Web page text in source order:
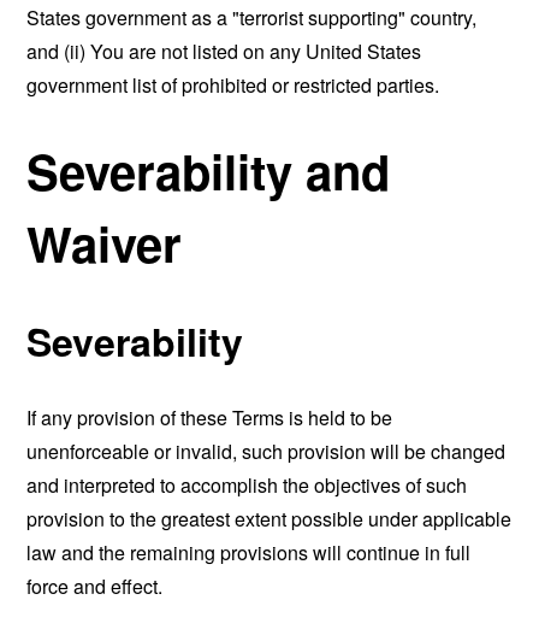
States government as a "terrorist supporting" country,
and (ii) You are not listed on any United States
government list of prohibited or restricted parties.
Severability and
Waiver
Severability
If any provision of these Terms is held to be
unenforceable or invalid, such provision will be changed
and interpreted to accomplish the objectives of such
provision to the greatest extent possible under applicable
law and the remaining provisions will continue in full
force and effect.